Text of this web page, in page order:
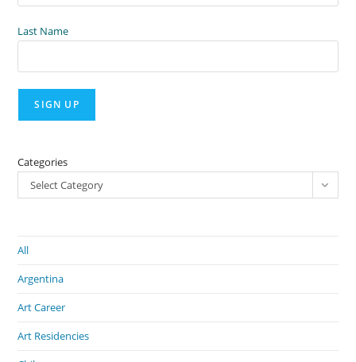
Last Name
Categories
Select Category
All
Argentina
Art Career
Art Residencies